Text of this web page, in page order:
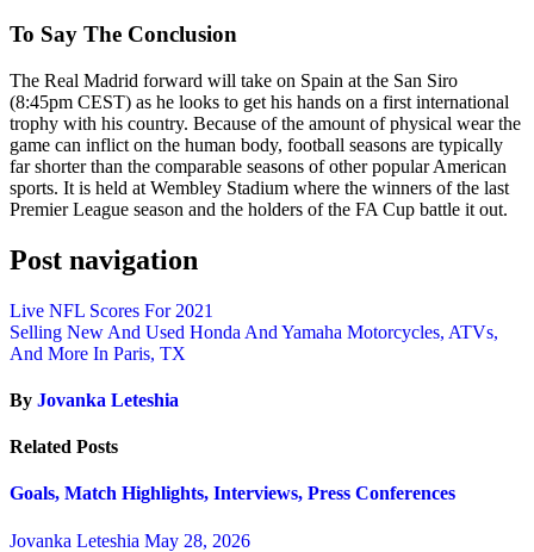
To Say The Conclusion
The Real Madrid forward will take on Spain at the San Siro
(8:45pm CEST) as he looks to get his hands on a first international
trophy with his country. Because of the amount of physical wear the
game can inflict on the human body, football seasons are typically
far shorter than the comparable seasons of other popular American
sports. It is held at Wembley Stadium where the winners of the last
Premier League season and the holders of the FA Cup battle it out.
Post navigation
Live NFL Scores For 2021
Selling New And Used Honda And Yamaha Motorcycles, ATVs,
And More In Paris, TX
By Jovanka Leteshia
Related Posts
Goals, Match Highlights, Interviews, Press Conferences
Jovanka Leteshia May 28, 2026